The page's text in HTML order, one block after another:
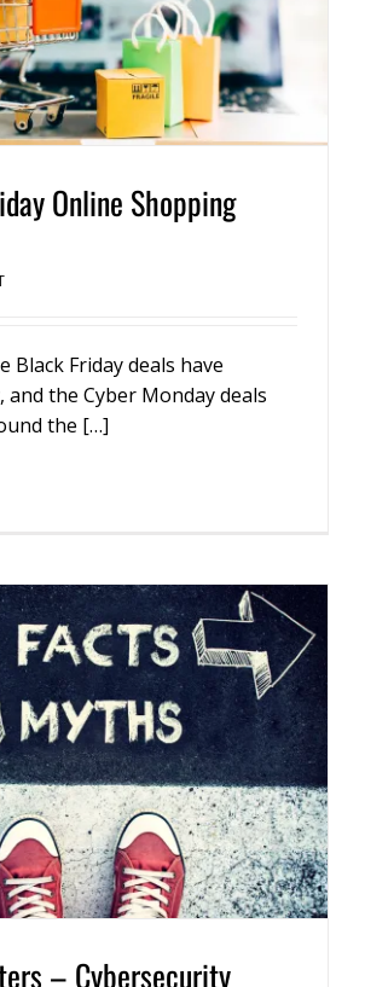
Online Shopping
Black Friday deals have
and the Cyber Monday deals
the […]
– Cybersecurity